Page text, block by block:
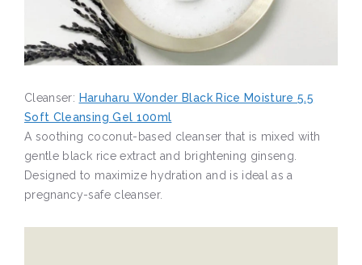
Cleanser: Haruharu Wonder Black Rice Moisture 5.5
Soft Cleansing Gel 100ml
A soothing coconut-based cleanser that is mixed with
gentle black rice extract and brightening ginseng.
Designed to maximize hydration and is ideal as a
pregnancy-safe cleanser.